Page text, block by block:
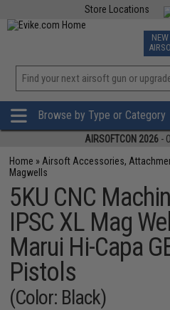
Store Locations
TCG
Browse by Type or Category
AIRSOFTCON 2026 -
Home » Airsoft Accessories,
Magwells
5KU CNC
IPSC XL Mag
Marui Hi-Capa
Pistols
(Color: Black)